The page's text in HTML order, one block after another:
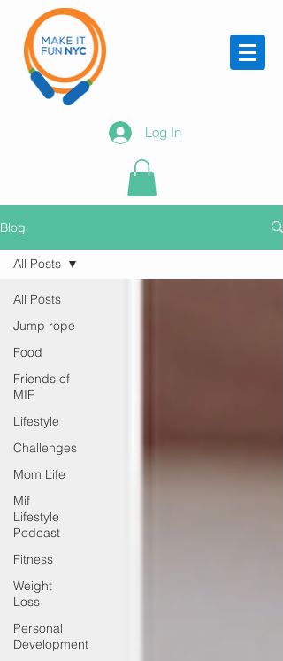
Log In
Blog
All Posts
Jump rope
Food
Friends of
MIF
Lifestyle
Challenges
Mom Life
Mif
Lifestyle
Podcast
Fitness
Weight
Loss
Personal
Development
All Posts